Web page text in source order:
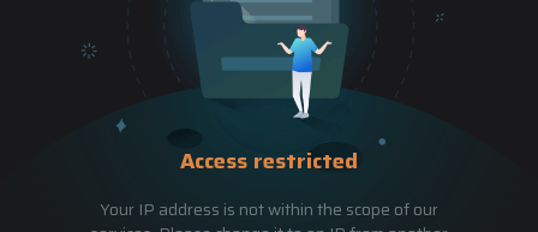
Access restricted
Your IP address is not within the scope of our